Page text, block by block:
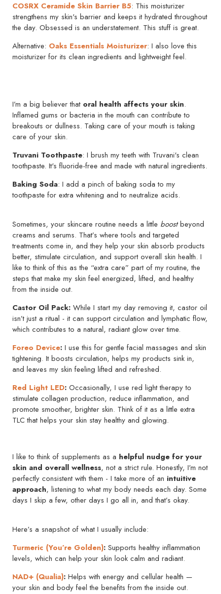
COSRX Ceramide Skin Barrier B5: This moisturizer
strengthens my skin's barrier and keeps it hydrated throughout
the day. Obsessed is an understatement. This stuff is great.
Alternative: Oaks Essentials Moisturizer: I also love this
moisturizer for its clean ingredients and lightweight feel.
I’m a big believer that oral health affects your skin.
Inflamed gums or bacteria in the mouth can contribute to
breakouts or dullness. Taking care of your mouth is taking
care of your skin.
Truvani Toothpaste: I brush my teeth with Truvani's clean
toothpaste. It's fluoride-free and made with natural ingredients.
Baking Soda: I add a pinch of baking soda to my
toothpaste for extra whitening and to neutralize acids.
Sometimes, your skincare routine needs a little boostbeyond
creams and serums. That’s where tools and targeted
treatments come in, and they help your skin absorb products
better, stimulate circulation, and support overall skin health. I
like to think of this as the “extra care” part of my routine, the
steps that make my skin feel energized, lifted, and healthy
from the inside out.
Castor Oil Pack: While I start my day removing it, castor oil
isn’t just a ritual - it can support circulation and lymphatic flow,
which contributes to a natural, radiant glow over time.
Foreo Device: I use this for gentle facial massages and skin
tightening. It boosts circulation, helps my products sink in,
and leaves my skin feeling lifted and refreshed.
Red Light LED: Occasionally, I use red light therapy to
stimulate collagen production, reduce inflammation, and
promote smoother, brighter skin. Think of it as a little extra
TLC that helps your skin stay healthy and glowing.
I like to think of supplements as a helpful nudge for your
skin and overall wellness, not a strict rule. Honestly, I’m not
perfectly consistent with them - I take more of an intuitive
approach, listening to what my body needs each day. Some
days I skip a few, other days I go all in, and that’s okay.
Here’s a snapshot of what I usually include:
Turmeric (You’re Golden): Supports healthy inflammation
levels, which can help your skin look calm and radiant.
NAD+ (Qualia): Helps with energy and cellular health —
your skin and body feel the benefits from the inside out.